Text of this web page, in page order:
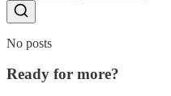
No posts
Ready for more?